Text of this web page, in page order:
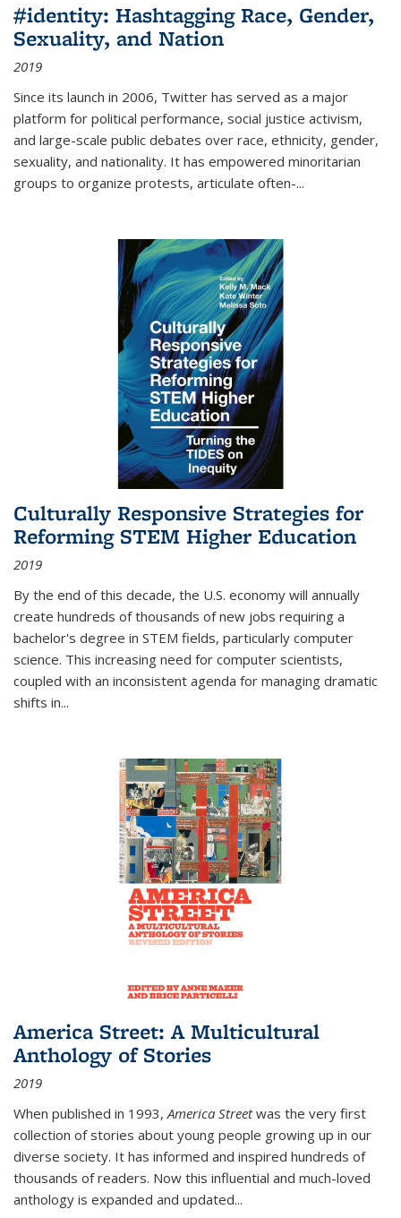
#identity: Hashtagging Race, Gender,
Sexuality, and Nation
2019
Since its launch in 2006, Twitter has served as a major
platform for political performance, social justice activism,
and large-scale public debates over race, ethnicity, gender,
sexuality, and nationality. It has empowered minoritarian
groups to organize protests, articulate often-...
Culturally Responsive Strategies for
Reforming STEM Higher Education
2019
By the end of this decade, the U.S. economy will annually
create hundreds of thousands of new jobs requiring a
bachelor's degree in STEM fields, particularly computer
science. This increasing need for computer scientists,
coupled with an inconsistent agenda for managing dramatic
shifts in...
America Street: A Multicultural
Anthology of Stories
2019
When published in 1993,America Streetwas the very first
collection of stories about young people growing up in our
diverse society. It has informed and inspired hundreds of
thousands of readers. Now this influential and much-loved
anthology is expanded and updated...